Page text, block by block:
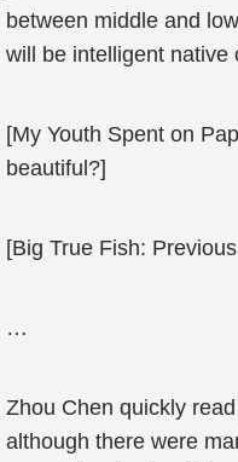
between middle and
will be intelligent native
[My Youth Spent on
beautiful?]
[Big True Fish:
…
Zhou Chen quickly
although there were